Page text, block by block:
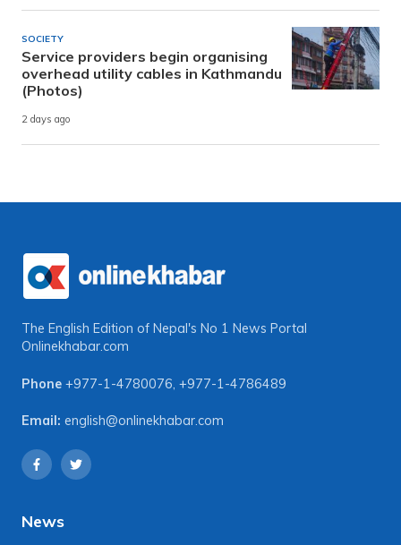
SOCIETY
Service providers begin organising
overhead utility cables in Kathmandu
(Photos)
2 days ago
The English Edition of Nepal's No 1 News Portal
Onlinekhabar.com
Phone +977-1-4780076, +977-1-4786489
Email: english@onlinekhabar.com
News